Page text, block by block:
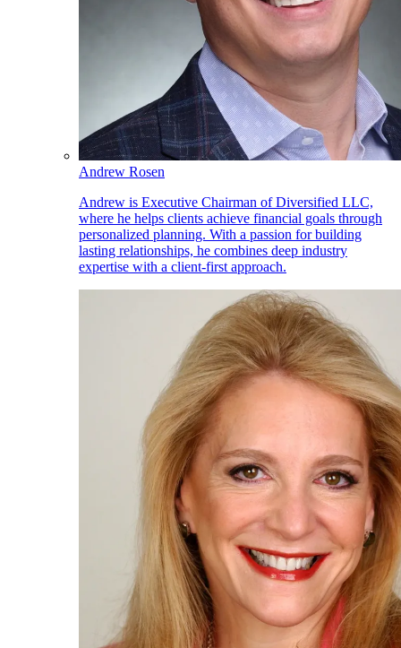
Andrew Rosen
Andrew is Executive Chairman of Diversified LLC,
where he helps clients achieve financial goals through
personalized planning. With a passion for building
lasting relationships, he combines deep industry
expertise with a client-first approach.